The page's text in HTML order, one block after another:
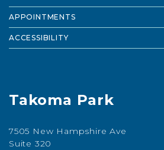
APPOINTMENTS
ACCESSIBILITY
Takoma Park
7505 New Hampshire Ave
Suite 320